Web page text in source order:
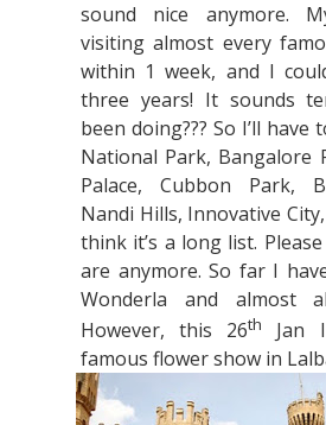
sound nice anymore.
visiting almost every
within 1 week, and I
three years! It sounds
been doing??? So I’ll
National Park, Bangalore
Palace, Cubbon Park,
Nandi Hills, Innovative
think it’s a long list.
are anymore. So far I
Wonderla and almost
However, this 26th
Jan
famous flower show in